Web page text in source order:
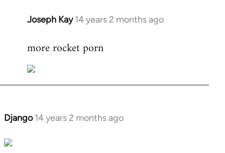
Joseph Kay 14 years 2 months ago
In
to
by
libcom.org
more rocket porn
Django 14 years 2 months ago
In
to